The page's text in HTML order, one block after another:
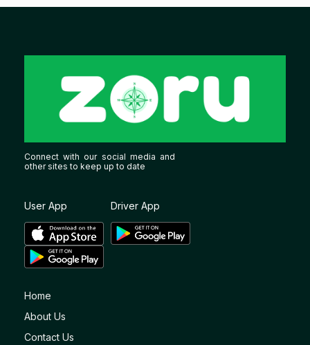
Connect with our social media and
other sites to keep up to date
User App Driver App
Home
About Us
Contact Us